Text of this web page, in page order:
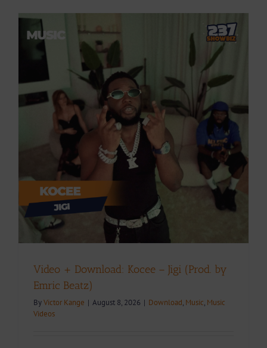
Video + Download: Kocee – Jigi (Prod. by
Emric Beatz)
ByVictor Kange | August 8, 2026 | Download, Music, Music
Videos